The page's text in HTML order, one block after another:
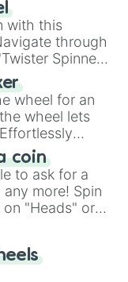
Congo
with this
through
Spinner
laughter in
skill.
wheel for an
wheel lets
a spin of
coin
to ask for a
more! Spin
"Heads" or
flip anymore!